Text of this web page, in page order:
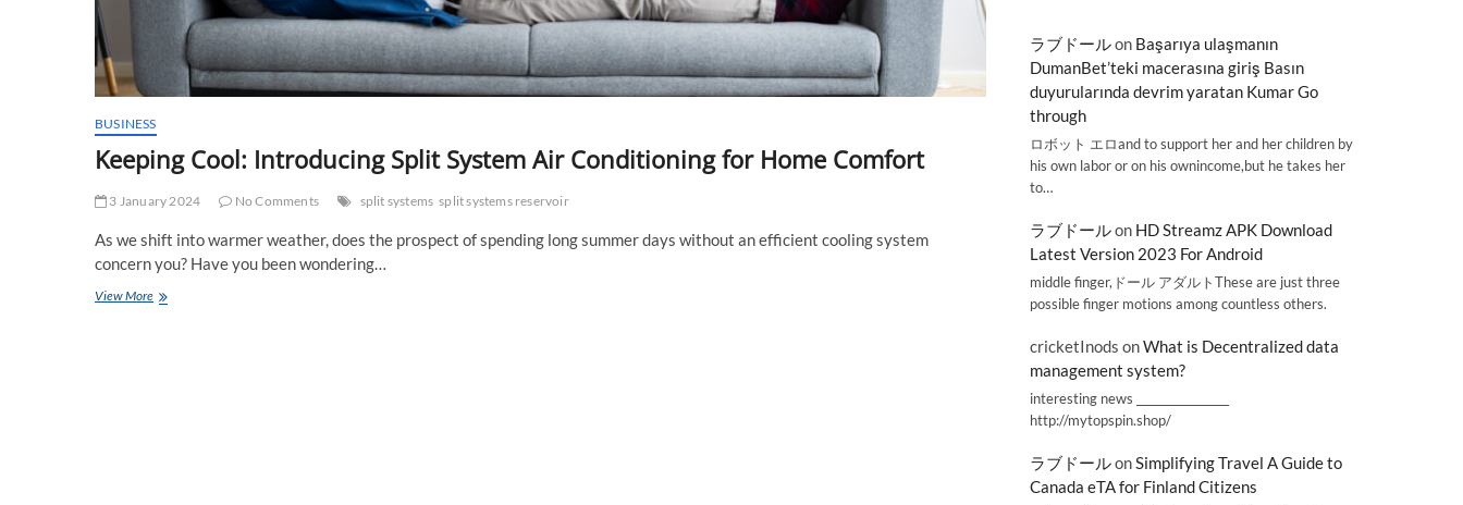
BUSINESS
Keeping Cool: Introducing Split System Air Conditioning for Home Comfort
3 January 2024 No Comments split systems split systems reservoir
As we shift into warmer weather, does the prospect of spending long summer days without an efficient cooling system
concern you? Have you been wondering…
View MoreKeeping
ラブドールon Başarıya ulaşmanın
DumanBet’teki macerasına giriş Basın
duyurularında devrim yaratan Kumar Go
through
ロボット エロand to support her and her children by
his own labor or on his ownincome,but he takes her
to…
ラブドールon HD Streamz APK Download
Latest Version 2023 For Android
middle finger,ドール アダルトThese are just three
possible finger motions among countless others.
cricketInods onWhat is Decentralized data
management system?
interesting news _________________
http://mytopspin.shop/
ラブドールonSimplifying Travel A Guide to
Canada eTA for Finland Citizens